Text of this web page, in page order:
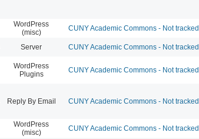
WordPress
(misc)
CUNY Academic Commons - Not tracked
Server CUNY Academic Commons - Not tracked
WordPress
Plugins
CUNY Academic Commons - Not tracked
Reply By Email CUNY Academic Commons - Not tracked
WordPress
(misc)
CUNY Academic Commons - Not tracked